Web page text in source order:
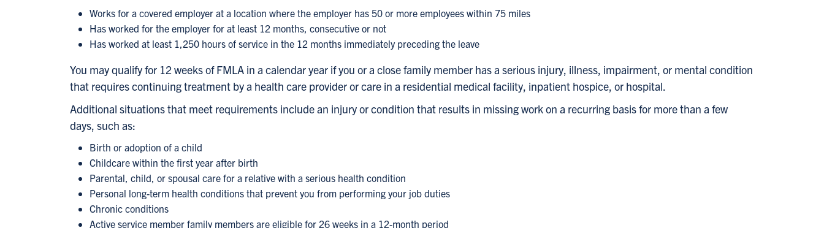
Works for a covered employer at a location where the employer has 50 or more employees within 75 miles
Has worked for the employer for at least 12 months, consecutive or not
Has worked at least 1,250 hours of service in the 12 months immediately preceding the leave
You may qualify for 12 weeks of FMLA in a calendar year if you or a close family member has a serious injury, illness, impairment, or mental condition
that requires continuing treatment by a health care provider or care in a residential medical facility, inpatient hospice, or hospital.
Additional situations that meet requirements include an injury or condition that results in missing work on a recurring basis for more than a few
days, such as:
Birth or adoption of a child
Childcare within the first year after birth
Parental, child, or spousal care for a relative with a serious health condition
Personal long-term health conditions that prevent you from performing your job duties
Chronic conditions
Active service member family members are eligible for 26 weeks in a 12-month period